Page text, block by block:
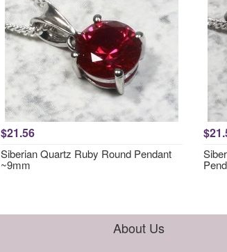
$21.56
Siberian Quartz Ruby Round Pendant
~9mm
About Us